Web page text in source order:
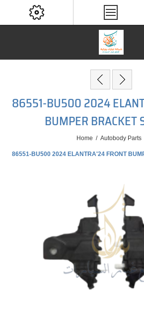
86551-BU500 2024
BUMPER BRACKET
Home / Autobody Parts
86551-BU500 2024 ELANTRA'24 FRONT